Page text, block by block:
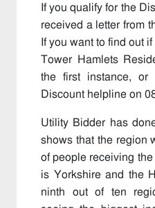
If you qualify for the
received a letter from
If you want to find out
Tower Hamlets
the first instance, or
Discount helpline on
Utility Bidder has
shows that the region
of people receiving
is Yorkshire and the
ninth out of ten